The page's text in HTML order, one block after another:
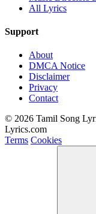
All Lyrics
Support
About
DMCA Notice
Disclaimer
Privacy
Contact
© 2026 Tamil Song
Lyrics.com
Terms Cookies